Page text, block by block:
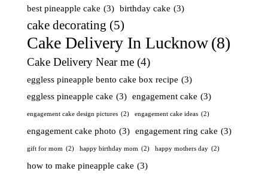
best pineapple cake (3) birthday cake (3)
cake decorating (5)
Cake Delivery In Lucknow(8)
Cake Delivery Near me (4)
eggless pineapple bento cake box recipe (3)
eggless pineapple cake (3) engagement cake (3)
engagement cake design pictures (2) engagement cake ideas (2)
engagement cake photo (3) engagement ring cake (3)
gift for mom (2) happy birthday mom (2) happy mothers day (2)
how to make pineapple cake (3)